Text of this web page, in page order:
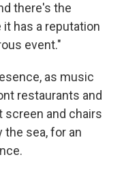
there's the
has a reputation
event."
as music
restaurants and
screen and chairs
the sea, for an